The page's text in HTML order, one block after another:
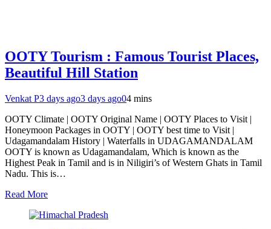
OOTY Tourism : Famous Tourist Places,
Beautiful Hill Station
Venkat P3 days ago3 days ago04 mins
OOTY Climate | OOTY Original Name | OOTY Places to Visit |
Honeymoon Packages in OOTY | OOTY best time to Visit |
Udagamandalam History | Waterfalls in UDAGAMANDALAM
OOTY is known as Udagamandalam, Which is known as the
Highest Peak in Tamil and is in Niligiri’s of Western Ghats in Tamil
Nadu. This is…
Read More